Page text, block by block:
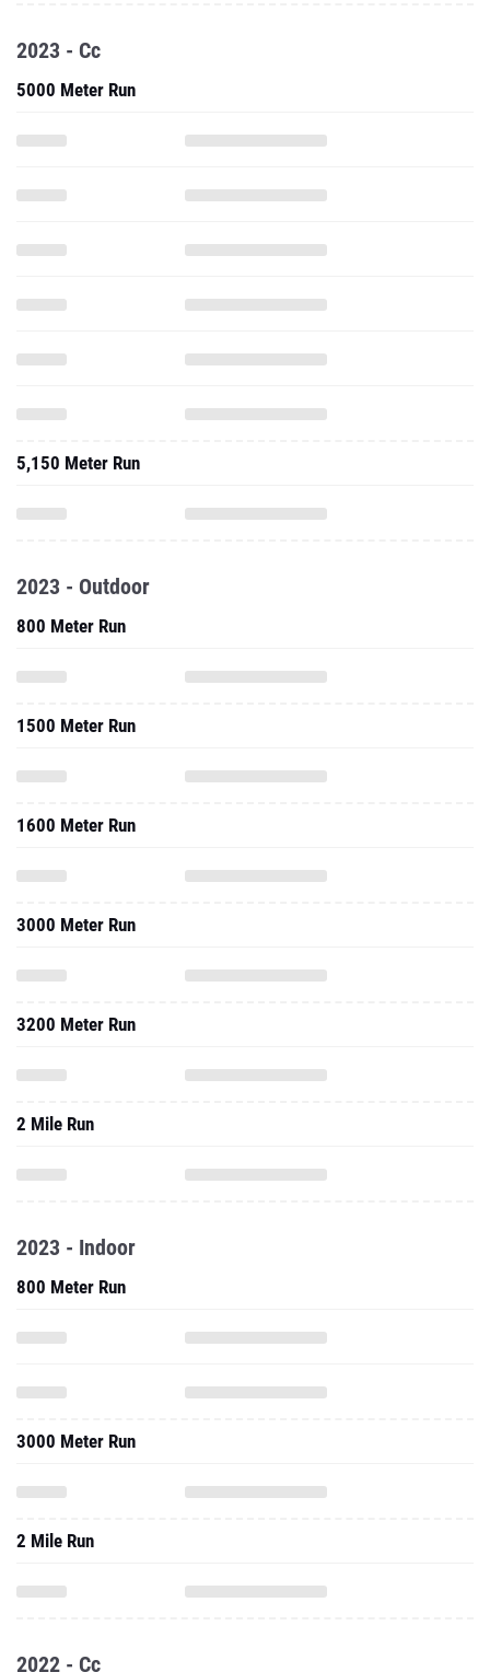
2023 - Cc
5000 Meter Run
5,150 Meter Run
2023 - Outdoor
800 Meter Run
1500 Meter Run
1600 Meter Run
3000 Meter Run
3200 Meter Run
2 Mile Run
2023 - Indoor
800 Meter Run
3000 Meter Run
2 Mile Run
2022 - Cc